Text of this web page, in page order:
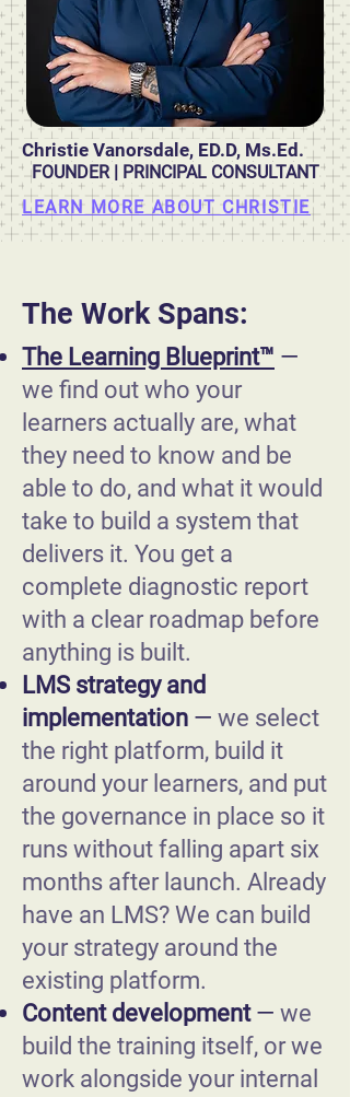
Christie Vanorsdale, ED.D, Ms.Ed.
FOUNDER | PRINCIPAL CONSULTANT
LEARN MORE ABOUT CHRISTIE
The Work Spans:
The Learning Blueprint™ —
we find out who your
learners actually are, what
they need to know and be
able to do, and what it would
take to build a system that
delivers it. You get a
complete diagnostic report
with a clear roadmap before
anything is built.
LMS strategy and
implementation — we select
the right platform, build it
around your learners, and put
the governance in place so it
runs without falling apart six
months after launch. Already
have an LMS? We can build
your strategy around the
existing platform.
Content development— we
build the training itself, or we
work alongside your internal